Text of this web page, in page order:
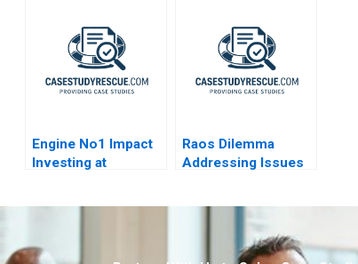
Engine No1 Impact
Investing at
Raos Dilemma
Addressing Issues